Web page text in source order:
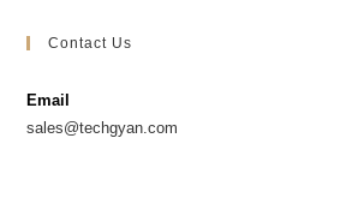
tab
tab
Contact Us
Email
sales@techgyan.com